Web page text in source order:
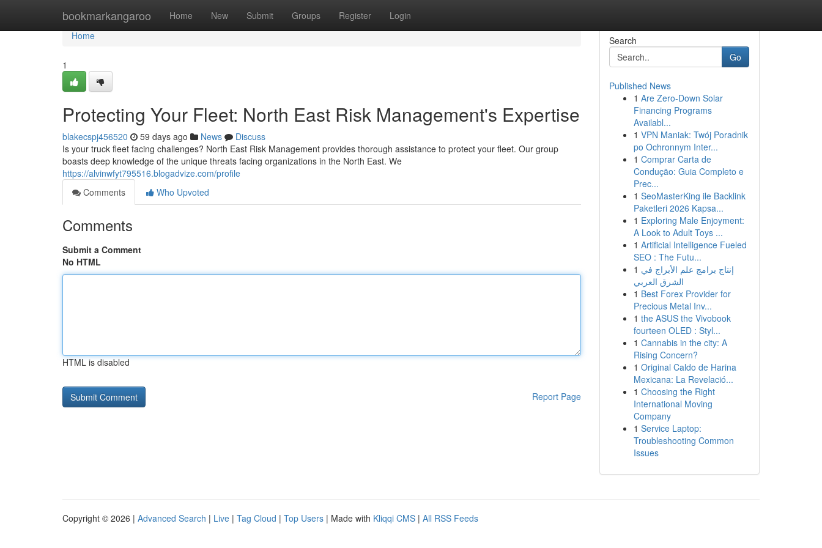
bookmarkangaroo Home New Submit Groups Register Login
Home
Home
1
Protecting Your Fleet: North East Risk Management's Expertise
blakecspj456520 59 days ago News
Discuss
Is your truck fleet facing challenges? North East Risk Management provides thorough assistance to protect your fleet. Our group
boasts deep knowledge of the unique threats facing organizations in the North East. We
https://alvinwfyt795516.blogadvize.com/profile
Comments
Who Upvoted
Comments
Submit a Comment
No HTML
HTML is disabled
Report Page
Search
Go
Published News
1 Are Zero-Down Solar
Financing Programs
Availabl...
1 VPN Maniak: Twój Poradnik
po Ochronnym Inter...
1 Comprar Carta de
Condução: Guia Completo e
Prec...
1 SeoMasterKing ile Backlink
Paketleri 2026 Kapsa...
1 Exploring Male Enjoyment:
A Look to Adult Toys ...
1 Artificial Intelligence Fueled
SEO : The Futu...
1 إنتاج برامج علم الأبراج في
الشرق العربي
1 Best Forex Provider for
Precious Metal Inv...
1 the ASUS the Vivobook
fourteen OLED : Styl...
1 Cannabis in the city: A
Rising Concern?
1 Original Caldo de Harina
Mexicana: La Revelació...
1 Choosing the Right
International Moving
Company
1 Service Laptop:
Troubleshooting Common
Issues
Copyright © 2026 | Advanced Search | Live | Tag Cloud | Top Users | Made with Kliqqi CMS | All RSS Feeds